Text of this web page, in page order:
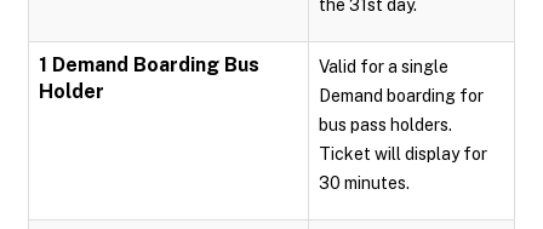
the 31st day.
1 Demand Boarding Bus
Holder
Valid for a single
Demand boarding for
bus pass holders.
Ticket will display for
30 minutes.